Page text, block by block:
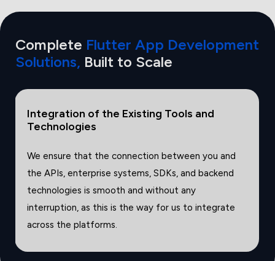
Complete Flutter App Development
Solutions, Built to Scale
Security Ready Solutions and Compliance
Ready Solutions
We offer robust encryption, authentication, and
secure data storage mechanisms, as well as
compliance frameworks that are configured to
match industry standards.